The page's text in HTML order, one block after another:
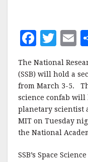
F
c
e
b
o
o
k
T
w
it
te
r
E
l
The National
(SSB) will hold a
from March 3-5.
science confab
planetary scientist
MIT on Tuesday
the National
SSB’s Space